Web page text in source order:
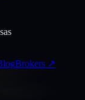
Brokers ↗